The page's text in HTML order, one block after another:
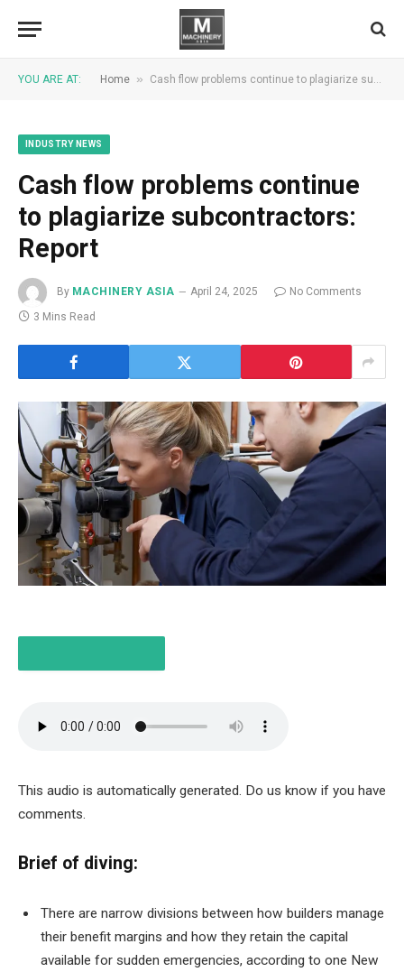
YOU ARE AT: Home » Cash flow problems continue to plagiarize subcontractors: Report
INDUSTRY NEWS
Cash flow problems continue
to plagiarize subcontractors:
Report
By MACHINERY ASIA April 24, 2025
No Comments
3 Mins Read
LISTEN TO THE ITEM
This audio is automatically generated. Do us know if you have
comments.
Brief of diving:
There are narrow divisions between how builders manage
their benefit margins and how they retain the capital
available for sudden emergencies, according to one New